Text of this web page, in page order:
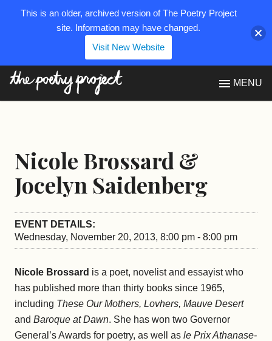
MENU
Nicole Brossard &
Jocelyn Saidenberg
EVENT DETAILS:
Wednesday, November 20, 2013, 8:00 pm - 8:00 pm
Nicole Brossard is a poet, novelist and essayist who
has published more than thirty books since 1965,
including These Our Mothers, Lovhers, Mauve Desert
and Baroque at Dawn. She has won two Governor
General’s Awards for poetry, as well as le Prix Athanase-
This is an older, archived version of The Poetry Project
site. Information may have changed.
Visit New Website